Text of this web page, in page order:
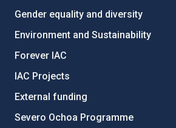
Gender equality and diversity
Environment and Sustainability
Forever IAC
IAC Projects
External funding
Severo Ochoa Programme